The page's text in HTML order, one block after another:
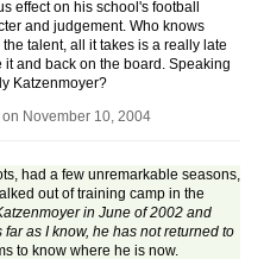
effect on his school's football
and judgement. Who knows
talent, all it takes is a really late
and back on the board. Speaking
Katzenmoyer?
on November 10, 2004
had a few unremarkable seasons,
out of training camp in the
in June of 2002 and
as I know, he has not returned to
to know where he is now.